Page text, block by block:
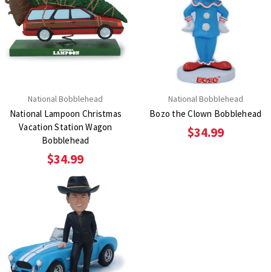
National Bobblehead
National Lampoon Christmas
Vacation Station Wagon
Bobblehead
$34.99
National Bobblehead
Bozo the Clown Bobblehead
$34.99